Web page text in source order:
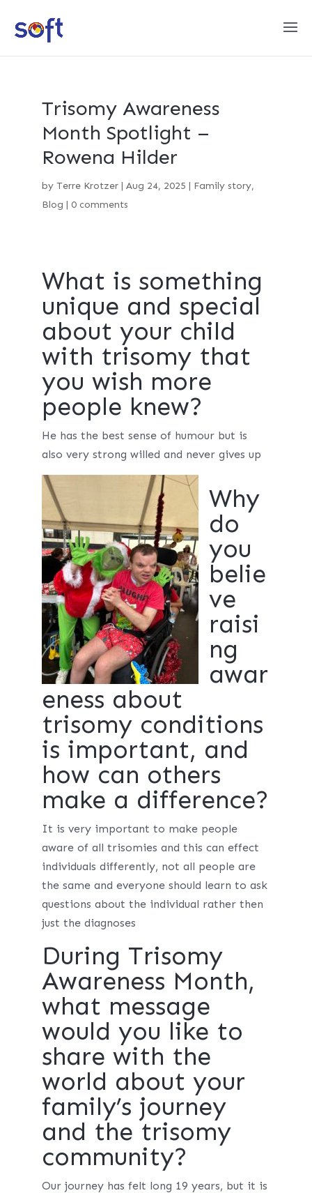
Trisomy Awareness
Month Spotlight –
Rowena Hilder
by Terre Krotzer| Aug 24, 2025 | Family story,
Blog | 0 comments
What is something
unique and special
about your child
with trisomy that
you wish more
people knew?
He has the best sense of humour but is
also very strong willed and never gives up
Why
do
you
belie
ve
raisi
ng
awar
eness about
trisomy conditions
is important, and
how can others
make a difference?
It is very important to make people
aware of all trisomies and this can effect
individuals differently, not all people are
the same and everyone should learn to ask
questions about the individual rather then
just the diagnoses
During Trisomy
Awareness Month,
what message
would you like to
share with the
world about your
family’s journey
and the trisomy
community?
Our journey has felt long 19 years, but it is